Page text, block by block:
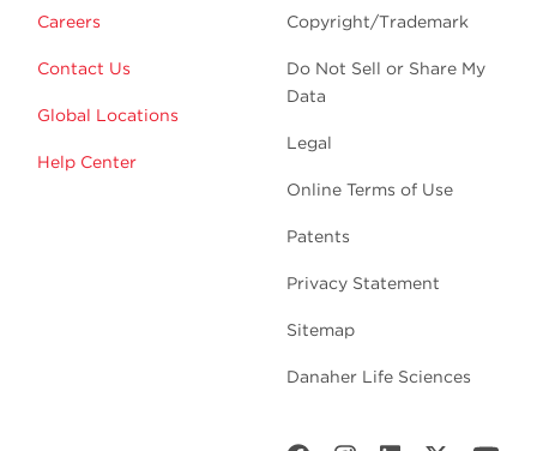
Careers
Contact Us
Global Locations
Help Center
Copyright/Trademark
Do Not Sell or Share My
Data
Legal
Online Terms of Use
Patents
Privacy Statement
Sitemap
Danaher Life Sciences